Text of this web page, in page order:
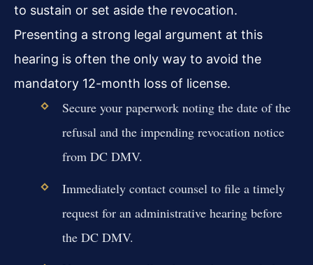
to sustain or set aside the revocation.
Presenting a strong legal argument at this
hearing is often the only way to avoid the
mandatory 12-month loss of license.
Secure your paperwork noting the date of the
refusal and the impending revocation notice
from DC DMV.
Immediately contact counsel to file a timely
request for an administrative hearing before
the DC DMV.